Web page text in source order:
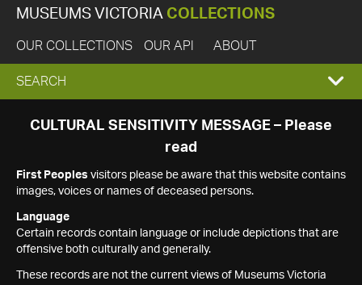
MUSEUMS VICTORIA COLLECTIONS
OUR COLLECTIONS OUR API ABOUT
EXPAND
SEARCH
SEARCH
CULTURAL SENSITIVITY MESSAGE – Please
read
First Peoples visitors please be aware that this website contains
images, voices or names of deceased persons.
Language
Certain records contain language or include depictions that are
offensive both culturally and generally.
These records are not the current views of Museums Victoria